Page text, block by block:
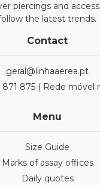
piercings and
the latest trends.
Contact
geral@linhaaerea.pt
871 875 ( Rede móvel
Menu
Size Guide
Marks of assay offices
Daily quotes